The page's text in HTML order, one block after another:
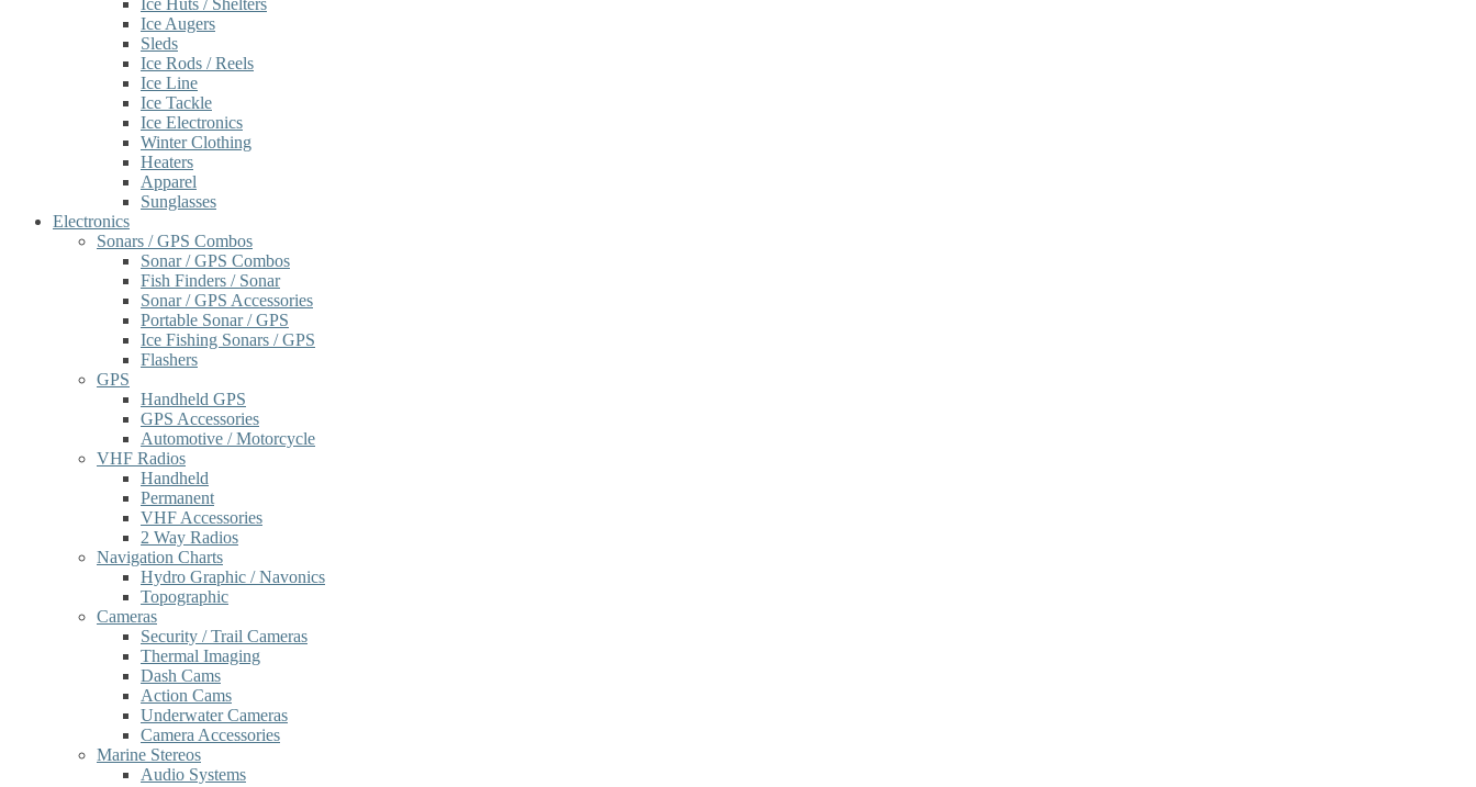
Ice Huts / Shelters
Ice Augers
Sleds
Ice Rods / Reels
Ice Line
Ice Tackle
Ice Electronics
Winter Clothing
Heaters
Apparel
Sunglasses
Electronics
Sonars / GPS Combos
Sonar / GPS Combos
Fish Finders / Sonar
Sonar / GPS Accessories
Portable Sonar / GPS
Ice Fishing Sonars / GPS
Flashers
GPS
Handheld GPS
GPS Accessories
Automotive / Motorcycle
VHF Radios
Handheld
Permanent
VHF Accessories
2 Way Radios
Navigation Charts
Hydro Graphic / Navonics
Topographic
Cameras
Security / Trail Cameras
Thermal Imaging
Dash Cams
Action Cams
Underwater Cameras
Camera Accessories
Marine Stereos
Audio Systems